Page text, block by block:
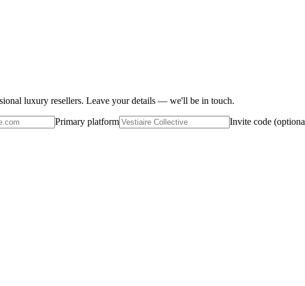
luxury resellers. Leave your details — we'll be in touch.
Primary platform Invite code